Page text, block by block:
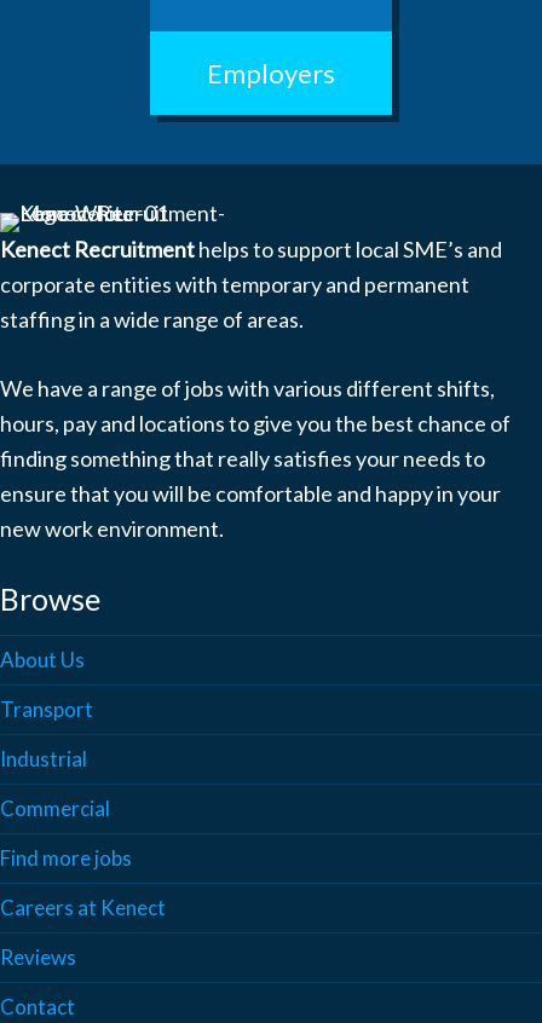
Employers
Kenect Recruitmenthelps to support local SME’s and
corporate entities with temporary and permanent
staffing in a wide range of areas.
We have a range of jobs with various different shifts,
hours, pay and locations to give you the best chance of
finding something that really satisfies your needs to
ensure that you will be comfortable and happy in your
new work environment.
Browse
About Us
Transport
Industrial
Commercial
Find more jobs
Careers at Kenect
Reviews
Contact